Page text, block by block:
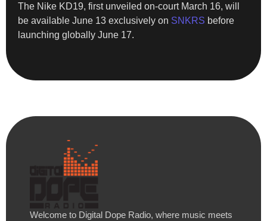
​The Nike KD19, first unveiled on-court March 16, will
be available June 13 exclusively on SNKRS before
launching globally June 17.
Welcome to Digital Dope Radio, where music meets